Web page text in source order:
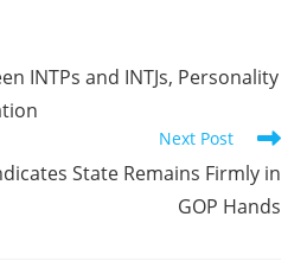
INTPs and INTJs, Personality
Next Post
State Remains Firmly in
GOP Hands